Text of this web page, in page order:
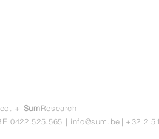
+ SumResearch
0422.525.565
info@sum.be +32 2
| |